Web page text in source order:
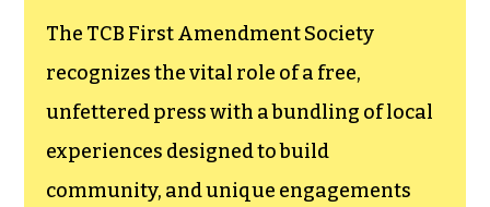
The TCB First Amendment Society
recognizes the vital role of a free,
unfettered press with a bundling of local
experiences designed to build
community, and unique engagements